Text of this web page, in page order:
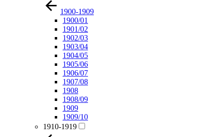
1900-1909
1900/01
1901/02
1902/03
1903/04
1904/05
1905/06
1906/07
1907/08
1908
1908/09
1909
1909/10
1910-1919